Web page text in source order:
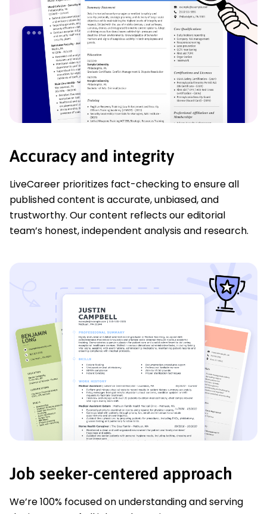
Accuracy and integrity
LiveCareer prioritizes fact-checking to ensure all
published content is accurate, unbiased, and
trustworthy. Our content reflects our editorial
team’s honest, independent analysis and research.
Job seeker-centered approach
We’re 100% focused on understanding and serving